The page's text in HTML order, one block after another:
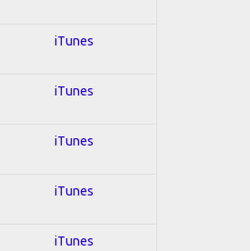
iTunes
iTunes
iTunes
iTunes
iTunes